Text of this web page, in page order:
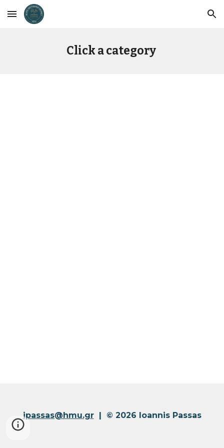
Skip to main content Skip to navigation
Click a category
ipassas@hmu.gr| © 2026 Ioannis Passas